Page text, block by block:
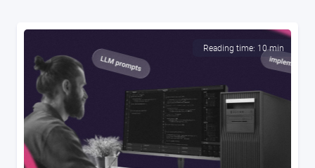
Reading time: 10 min